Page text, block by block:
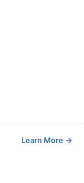
Learn More →